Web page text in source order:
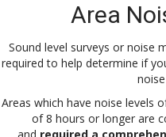
Area
Sound level surveys or noise
required to help determine if
Areas which have noise levels
of 8 hours or longer are